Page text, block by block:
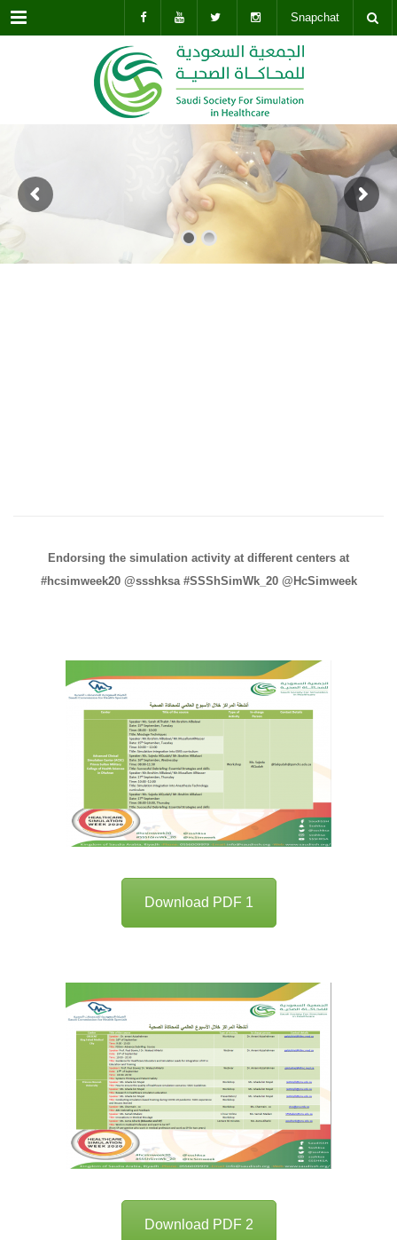
Menu Snapchat
Endorsing the simulation activity at different centers at
‪#hcsimweek20‬ ‪@ssshksa‬ ‪#SSShSimWk_20‬ ‪@HcSimweek
Download PDF 1
Download PDF 2